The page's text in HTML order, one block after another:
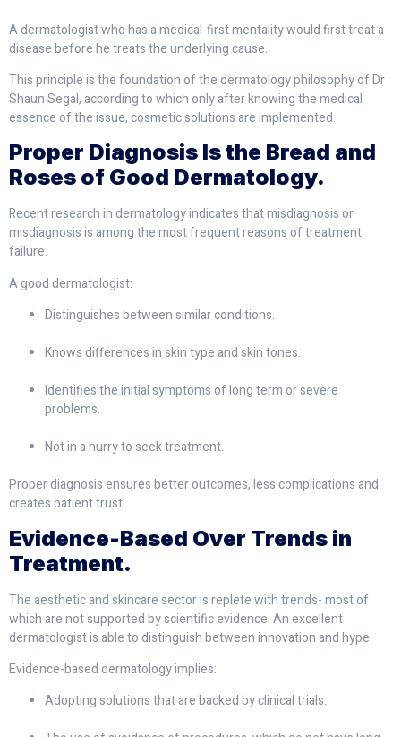
A dermatologist who has a medical-first mentality would first treat a
disease before he treats the underlying cause.
This principle is the foundation of the dermatology philosophy of Dr
Shaun Segal, according to which only after knowing the medical
essence of the issue, cosmetic solutions are implemented.
Proper Diagnosis Is the Bread and
Roses of Good Dermatology.
Recent research in dermatology indicates that misdiagnosis or
misdiagnosis is among the most frequent reasons of treatment
failure.
A good dermatologist:
Distinguishes between similar conditions.
Knows differences in skin type and skin tones.
Identifies the initial symptoms of long term or severe
problems.
Not in a hurry to seek treatment.
Proper diagnosis ensures better outcomes, less complications and
creates patient trust.
Evidence-Based Over Trends in
Treatment.
The aesthetic and skincare sector is replete with trends- most of
which are not supported by scientific evidence. An excellent
dermatologist is able to distinguish between innovation and hype.
Evidence-based dermatology implies:
Adopting solutions that are backed by clinical trials.